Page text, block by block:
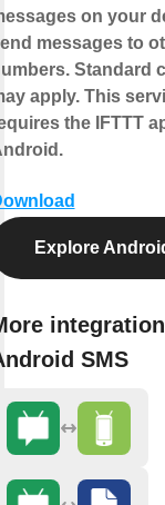
on your
messages to
Standard
apply. This
the IFTTT
Explore
SMS